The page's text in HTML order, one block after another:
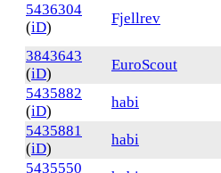
5436304
(iD)
Fjellrev
3843643
(iD)
EuroScout
5435882
(iD)
habi
5435881
(iD)
habi
5435550